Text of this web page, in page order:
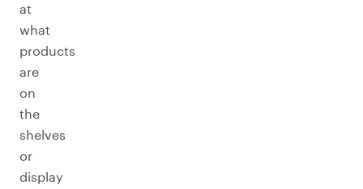
at
what
products
are
on
the
shelves
or
display